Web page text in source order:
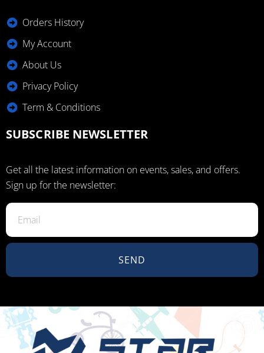
Orders History
My Account
About Us
Privacy Policy
Term & Conditions
SUBSCRIBE NEWSLETTER
Get all the latest information on events, sales, and offers.
Sign up for the newsletter:
SEND